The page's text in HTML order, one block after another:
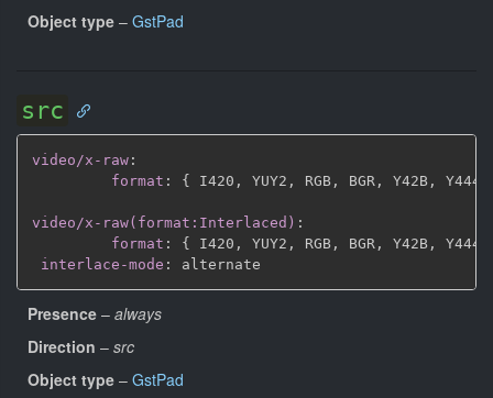
Object type – GstPad
src
video/x-raw :
format : { I420 , YUY2 , RGB , BGR , Y42B , Y444
video/x-raw(format:Interlaced) :
format : { I420 , YUY2 , RGB , BGR , Y42B , Y444
interlace-mode :
Presence – always
Direction – src
Object type – GstPad